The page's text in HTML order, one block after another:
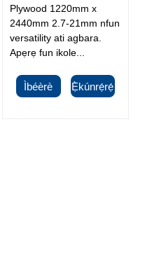
Plywood 1220mm x
2440mm 2.7-21mm nfun
versatility ati agbara.
Apẹrẹ fun ikole...
Ìbéèrè Ẹ̀kúnrẹ́rẹ́